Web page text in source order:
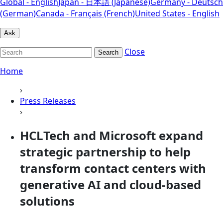
(German)Canada - Français (French)United States - English
Ask
Search
Close
Home
›
Press Releases
›
HCLTech and Microsoft expand
strategic partnership to help
transform contact centers with
generative AI and cloud-based
solutions